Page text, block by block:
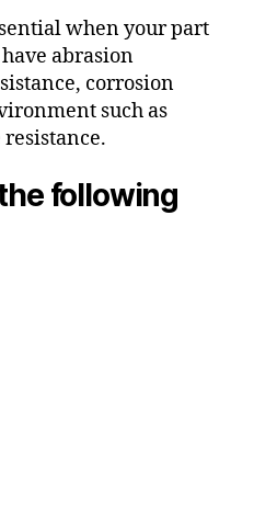
when your part
abrasion
corrosion
such as
following